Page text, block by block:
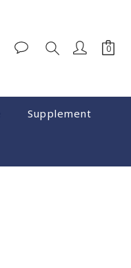
Supplement